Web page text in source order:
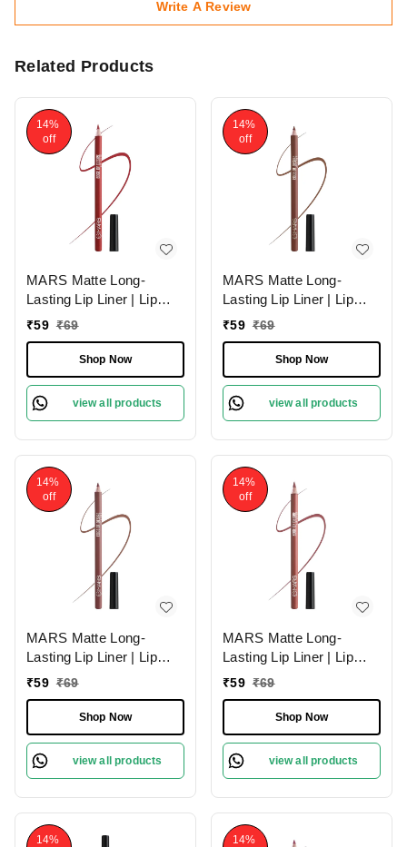
Write A Review
Related Products
14%
off
MARS Matte Long-
Lasting Lip Liner | Lip
Pencil 07-MAGNETIC
Swipe Application
₹59 ₹69
Shop Now
view all products
14%
off
MARS Matte Long-
Lasting Lip Liner | Lip
Pencil 13-CINNAMON
One-Swipe Application
₹59 ₹69
Shop Now
view all products
14%
off
MARS Matte Long-
Lasting Lip Liner | Lip
Pencil 11-SPICED
Smooth One-Swipe
Application
₹59 ₹69
Shop Now
view all products
14%
off
MARS Matte Long-
Lasting Lip Liner | Lip
Pencil 10-EXOTIC
One-Swipe Application
₹59 ₹69
Shop Now
view all products
14%
14%